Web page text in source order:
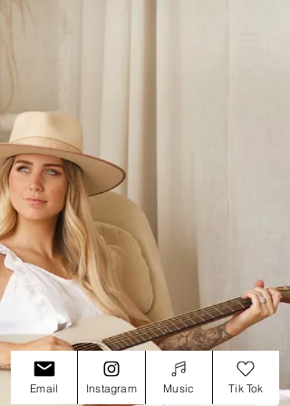
Email Instagram Music Tik Tok